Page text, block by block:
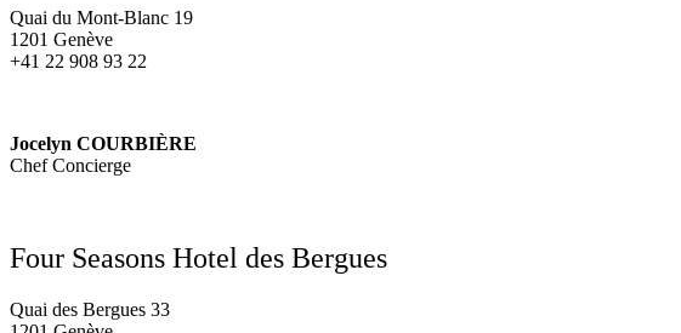
Quai du Mont-Blanc 19
1201 Genève
+41 22 908 93 22
Jocelyn COURBIÈRE
Chef Concierge
Four Seasons Hotel des Bergues
Quai des Bergues 33